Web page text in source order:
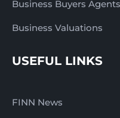
Business Buyers Agents
Business Valuations
USEFUL LINKS
FINN News